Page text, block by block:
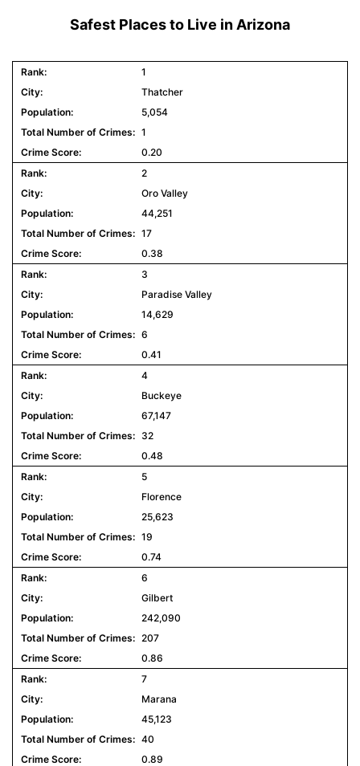
Safest Places to Live in Arizona
1
Thatcher
5,054
1
0.20
2
Oro Valley
44,251
17
0.38
3
Paradise Valley
14,629
6
0.41
4
Buckeye
67,147
32
0.48
5
Florence
25,623
19
0.74
6
Gilbert
242,090
207
0.86
7
Marana
45,123
40
0.89